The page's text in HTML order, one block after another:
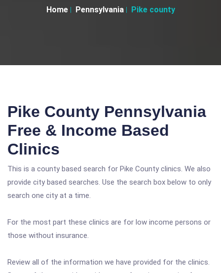
Home Pennsylvania Pike county
Pike County Pennsylvania
Free & Income Based
Clinics
This is a county based search for Pike County clinics. We also
provide city based searches. Use the search box below to only
search one city at a time.
For the most part these clinics are for low income persons or
those without insurance.
Review all of the information we have provided for the clinics.